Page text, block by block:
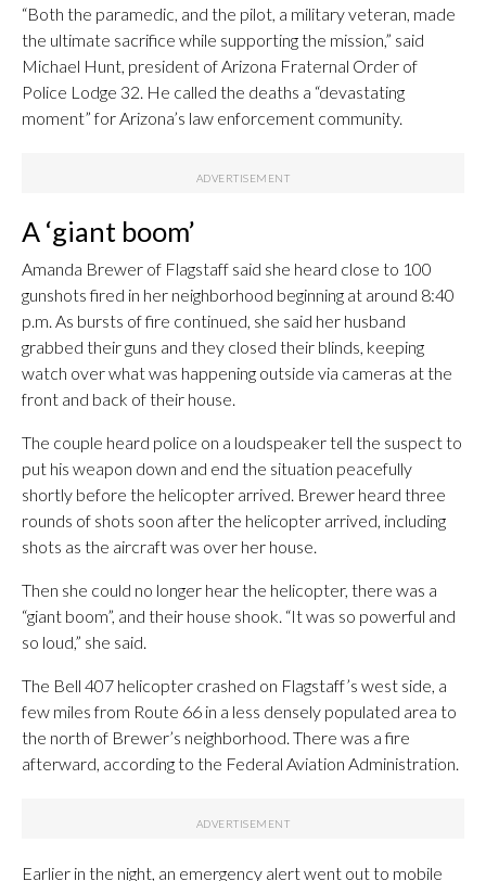
“Both the paramedic, and the pilot, a military veteran, made
the ultimate sacrifice while supporting the mission,” said
Michael Hunt, president of Arizona Fraternal Order of
Police Lodge 32. He called the deaths a “devastating
moment” for Arizona’s law enforcement community.
A ‘giant boom’
Amanda Brewer of Flagstaff said she heard close to 100
gunshots fired in her neighborhood beginning at around 8:40
p.m. As bursts of fire continued, she said her husband
grabbed their guns and they closed their blinds, keeping
watch over what was happening outside via cameras at the
front and back of their house.
The couple heard police on a loudspeaker tell the suspect to
put his weapon down and end the situation peacefully
shortly before the helicopter arrived. Brewer heard three
rounds of shots soon after the helicopter arrived, including
shots as the aircraft was over her house.
Then she could no longer hear the helicopter, there was a
“giant boom”, and their house shook. “It was so powerful and
so loud,” she said.
The Bell 407 helicopter crashed on Flagstaff’s west side, a
few miles from Route 66 in a less densely populated area to
the north of Brewer’s neighborhood. There was a fire
afterward, according to the Federal Aviation Administration.
Earlier in the night, an emergency alert went out to mobile